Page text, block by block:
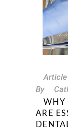
Article
By
WHY
ARE